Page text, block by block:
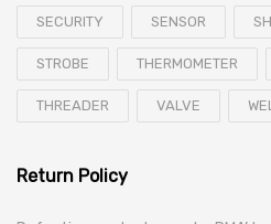
SECURITY SENSOR
STROBE THERMOMETER
THREADER VALVE
Return Policy